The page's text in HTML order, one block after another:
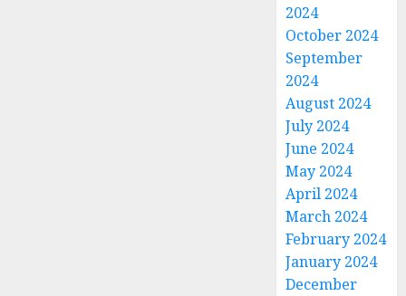
2024
October 2024
September
2024
August 2024
July 2024
June 2024
May 2024
April 2024
March 2024
February 2024
January 2024
December